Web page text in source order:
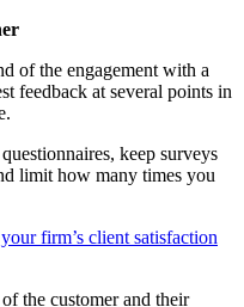
of the engagement with a
feedback at several points in
keep surveys
limit how many times you
firm’s client satisfaction
the customer and their